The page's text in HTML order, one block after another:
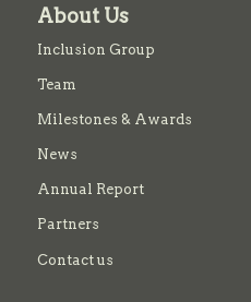
About Us
Inclusion Group
Team
Milestones & Awards
News
Annual Report
Partners
Contact us